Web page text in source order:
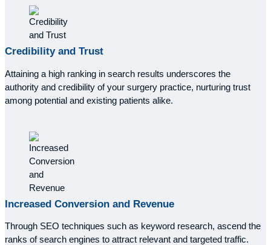
Credibility and Trust
Attaining a high ranking in search results underscores the
authority and credibility of your surgery practice, nurturing trust
among potential and existing patients alike.
Increased Conversion and Revenue
Through SEO techniques such as keyword research, ascend the
ranks of search engines to attract relevant and targeted traffic.